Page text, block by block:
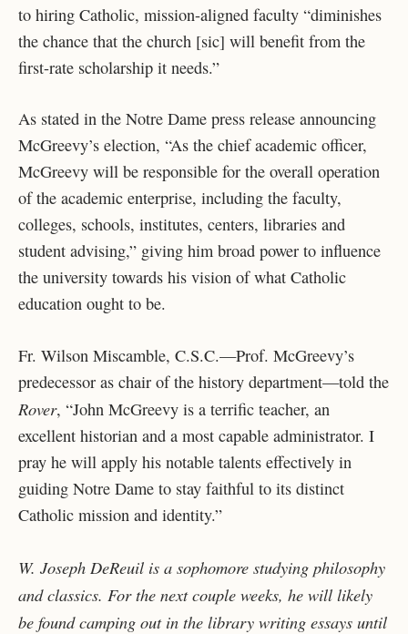
to hiring Catholic, mission-aligned faculty “diminishes
the chance that the church [sic] will benefit from the
first-rate scholarship it needs.”
As stated in the Notre Dame press release announcing
McGreevy’s election, “As the chief academic officer,
McGreevy will be responsible for the overall operation
of the academic enterprise, including the faculty,
colleges, schools, institutes, centers, libraries and
student advising,” giving him broad power to influence
the university towards his vision of what Catholic
education ought to be.
Fr. Wilson Miscamble, C.S.C.—Prof. McGreevy’s
predecessor as chair of the history department—told the
Rover, “John McGreevy is a terrific teacher, an
excellent historian and a most capable administrator. I
pray he will apply his notable talents effectively in
guiding Notre Dame to stay faithful to its distinct
Catholic mission and identity.”
W. Joseph DeReuil is a sophomore studying philosophy
and classics. For the next couple weeks, he will likely
be found camping out in the library writing essays until